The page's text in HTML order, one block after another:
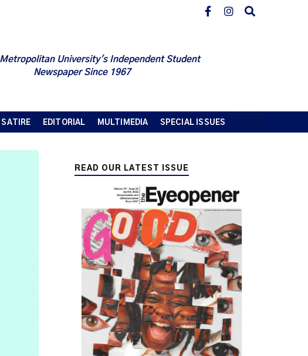
Metropolitan University's Independent Student
Newspaper Since 1967
SATIRE EDITORIAL MULTIMEDIA SPECIAL ISSUES
READ OUR LATEST ISSUE